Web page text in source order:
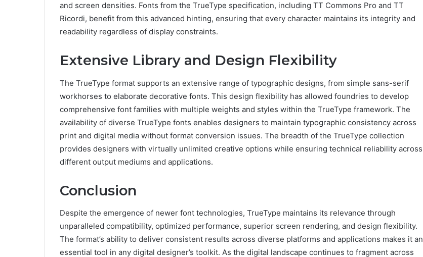
and screen densities. Fonts from the TrueType specification, including TT Commons Pro and TT
Ricordi, benefit from this advanced hinting, ensuring that every character maintains its integrity and
readability regardless of display constraints.
Extensive Library and Design Flexibility
The TrueType format supports an extensive range of typographic designs, from simple sans-serif
workhorses to elaborate decorative fonts. This design flexibility has allowed foundries to develop
comprehensive font families with multiple weights and styles within the TrueType framework. The
availability of diverse TrueType fonts enables designers to maintain typographic consistency across
print and digital media without format conversion issues. The breadth of the TrueType collection
provides designers with virtually unlimited creative options while ensuring technical reliability across
different output mediums and applications.
Conclusion
Despite the emergence of newer font technologies, TrueType maintains its relevance through
unparalleled compatibility, optimized performance, superior screen rendering, and design flexibility.
The format’s ability to deliver consistent results across diverse platforms and applications makes it an
essential tool in any digital designer’s toolkit. As the digital landscape continues to fragment across